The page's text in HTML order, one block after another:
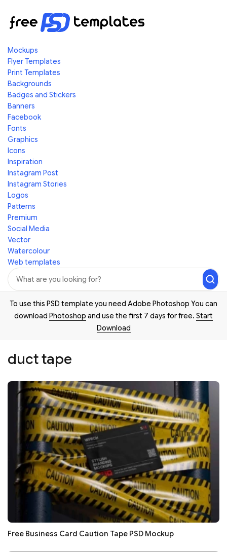
Mockups
Flyer Templates
Print Templates
Backgrounds
Badges and Stickers
Banners
Facebook
Fonts
Graphics
Icons
Inspiration
Instagram Post
Instagram Stories
Logos
Patterns
Premium
Social Media
Vector
Watercolour
Web templates
To use this PSD template you need Adobe Photoshop You can
download Photoshop and use the first 7 days for free. Start
Download
duct tape
Free Business Card Caution Tape PSD Mockup